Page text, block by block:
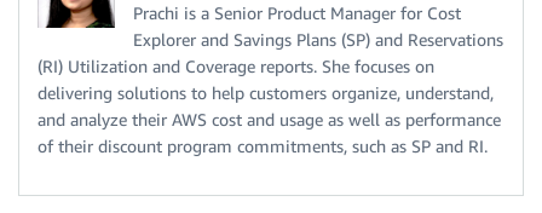
Prachi is a Senior Product Manager for Cost
Explorer and Savings Plans (SP) and Reservations
(RI) Utilization and Coverage reports. She focuses on
delivering solutions to help customers organize, understand,
and analyze their AWS cost and usage as well as performance
of their discount program commitments, such as SP and RI.